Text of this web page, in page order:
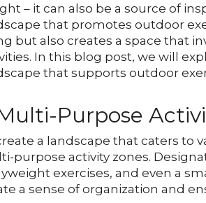
– it can also be a source of
that promotes outdoor
but also creates a space that
In this blog post, we will
that supports outdoor
Purpose
a landscape that caters to
purpose activity zones.
exercises, and even a
a sense of organization and